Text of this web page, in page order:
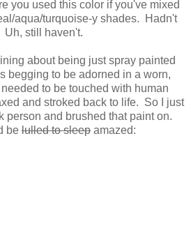
you used this color if you've mixed
aqua/turquoise-y shades. Hadn't
Uh, still haven't.
about being just spray painted
begging to be adorned in a worn,
to be touched with human
and stroked back to life. So I just
person and brushed that paint on.
be lulled to sleep amazed: